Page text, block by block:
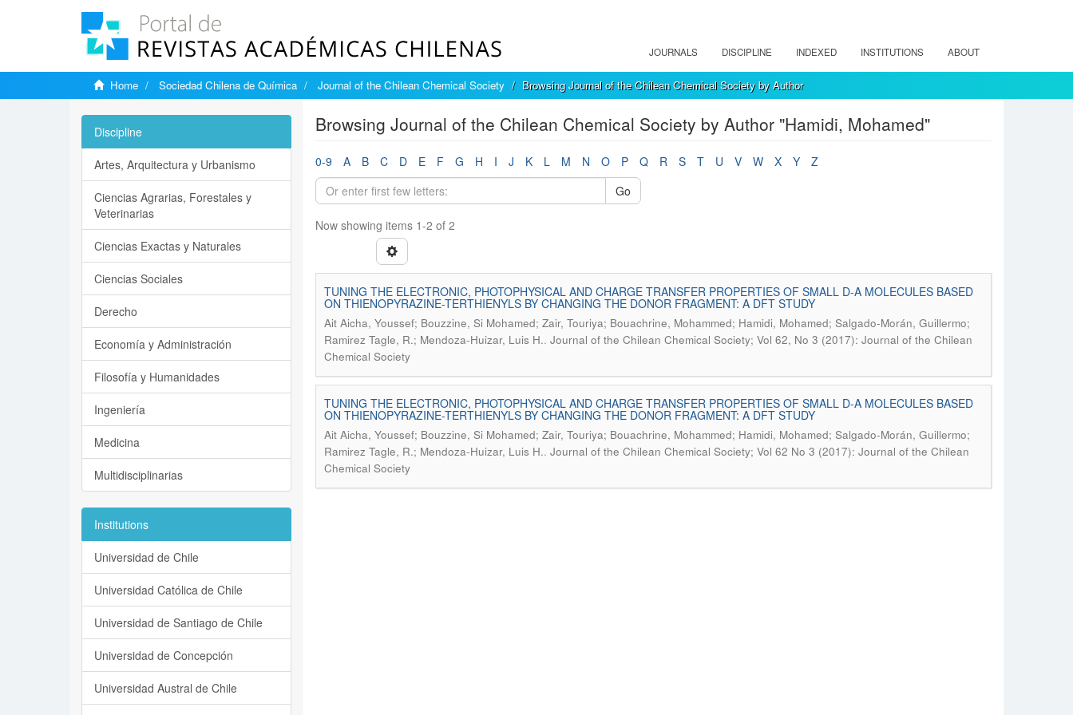
JOURNALS DISCIPLINE INDEXED INSTITUTIONS ABOUT
Home Sociedad Chilena de Química Journal of the Chilean Chemical Society Browsing Journal of the Chilean Chemical Society by Author
Browsing Journal of the Chilean Chemical Society by Author "Hamidi, Mohamed"
0-9 A B C D E F G H I J K L M N O P Q R S T U V W X Y
Z
Go
Now showing items 1-2 of 2
TUNING THE ELECTRONIC, PHOTOPHYSICAL AND CHARGE TRANSFER PROPERTIES OF SMALL D-A MOLECULES BASED
ON THIENOPYRAZINE-TERTHIENYLS BY CHANGING THE DONOR FRAGMENT: A DFT STUDY
Ait Aicha, Youssef; Bouzzine, Si Mohamed; Zair, Touriya; Bouachrine, Mohammed; Hamidi, Mohamed; Salgado-Morán, Guillermo;
Ramirez Tagle, R.; Mendoza-Huizar, Luis H.. Journal of the Chilean Chemical Society; Vol 62, No 3 (2017): Journal of the Chilean
Chemical Society
TUNING THE ELECTRONIC, PHOTOPHYSICAL AND CHARGE TRANSFER PROPERTIES OF SMALL D-A MOLECULES BASED
ON THIENOPYRAZINE-TERTHIENYLS BY CHANGING THE DONOR FRAGMENT: A DFT STUDY
Ait Aicha, Youssef; Bouzzine, Si Mohamed; Zair, Touriya; Bouachrine, Mohammed; Hamidi, Mohamed; Salgado-Morán, Guillermo;
Ramirez Tagle, R.; Mendoza-Huizar, Luis H.. Journal of the Chilean Chemical Society; Vol 62 No 3 (2017): Journal of the Chilean
Chemical Society
Discipline
Artes, Arquitectura y Urbanismo
Ciencias Agrarias, Forestales y
Veterinarias
Ciencias Exactas y Naturales
Ciencias Sociales
Derecho
Economía y Administración
Filosofía y Humanidades
Ingeniería
Medicina
Multidisciplinarias
Institutions
Universidad de Chile
Universidad Católica de Chile
Universidad de Santiago de Chile
Universidad de Concepción
Universidad Austral de Chile